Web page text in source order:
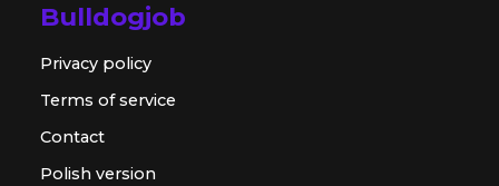
Bulldogjob
Privacy policy
Terms of service
Contact
Polish version